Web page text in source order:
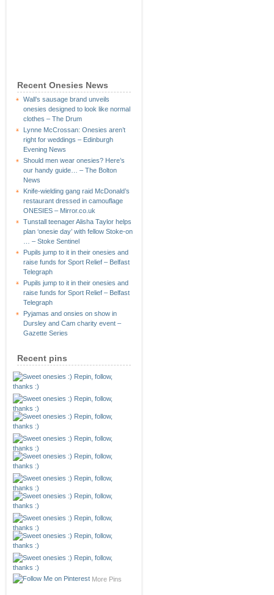
Recent Onesies News
Wall’s sausage brand unveils
onesies designed to look like normal
clothes – The Drum
Lynne McCrossan: Onesies aren’t
right for weddings – Edinburgh
Evening News
Should men wear onesies? Here’s
our handy guide… – The Bolton
News
Knife-wielding gang raid McDonald’s
restaurant dressed in camouflage
ONESIES – Mirror.co.uk
Tunstall teenager Alisha Taylor helps
plan ‘onesie day’ with fellow Stoke-on
… – Stoke Sentinel
Pupils jump to it in their onesies and
raise funds for Sport Relief – Belfast
Telegraph
Pupils jump to it in their onesies and
raise funds for Sport Relief – Belfast
Telegraph
Pyjamas and onsies on show in
Dursley and Cam charity event –
Gazette Series
Recent pins
More Pins